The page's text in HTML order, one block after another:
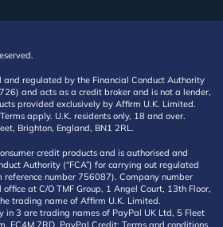
and regulated by the Financial Conduct Authority
and acts as a credit broker and is not a lender,
provided exclusively by Affirm U.K. Limited.
apply. U.K. residents only, 18 and over.
Brighton, England, BN1 2RL.
credit products and is authorised and
Authority (“FCA”) for carrying out regulated
reference number 756087). Company number
at C/O TMF Group, 1 Angel Court, 13th Floor,
trading name of Affirm U.K. Limited.
in 3 are trading names of PayPal UK Ltd, 5 Fleet